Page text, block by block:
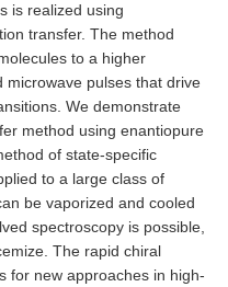
is realized using
transfer. The method
to a higher
microwave pulses that drive
We demonstrate
method using enantiopure
of state-specific
to a large class of
be vaporized and cooled
spectroscopy is possible,
The rapid chiral
for new approaches in high-